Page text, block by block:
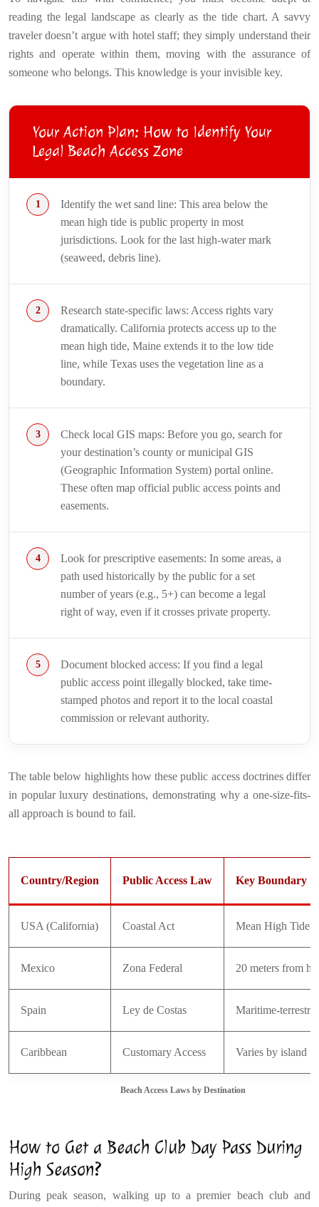
reading the legal landscape as clearly as the tide chart. A savvy
traveler doesn’t argue with hotel staff; they simply understand their
rights and operate within them, moving with the assurance of
someone who belongs. This knowledge is your invisible key.
Your Action Plan: How to Identify Your
Legal Beach Access Zone
Identify the wet sand line: This area below the
mean high tide is public property in most
jurisdictions. Look for the last high-water mark
(seaweed, debris line).
Research state-specific laws: Access rights vary
dramatically. California protects access up to the
mean high tide, Maine extends it to the low tide
line, while Texas uses the vegetation line as a
boundary.
Check local GIS maps: Before you go, search for
your destination’s county or municipal GIS
(Geographic Information System) portal online.
These often map official public access points and
easements.
Look for prescriptive easements: In some areas, a
path used historically by the public for a set
number of years (e.g., 5+) can become a legal
right of way, even if it crosses private property.
Document blocked access: If you find a legal
public access point illegally blocked, take time-
stamped photos and report it to the local coastal
commission or relevant authority.
The table below highlights how these public access doctrines differ
in popular luxury destinations, demonstrating why a one-size-fits-
all approach is bound to fail.
Beach Access Laws by Destination
Country/Region Public Access Law Key Boundary
USA (California) Coastal Act Mean High Tide
Mexico Zona Federal 20 meters from
Spain Ley de Costas Maritime-
Caribbean Customary Access Varies by island
How to Get a Beach Club Day Pass During
High Season?
During peak season, walking up to a premier beach club and